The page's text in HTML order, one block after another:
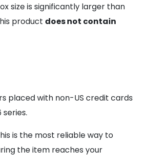
size is significantly larger than
product does not contain
placed with non-US credit cards
is the most reliable way to
the item reaches your